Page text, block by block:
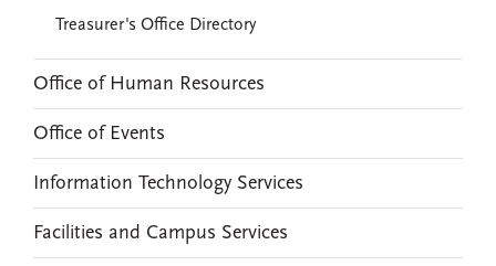
Treasurer's Office Directory
Office of Human Resources
Office of Events
Information Technology Services
Facilities and Campus Services